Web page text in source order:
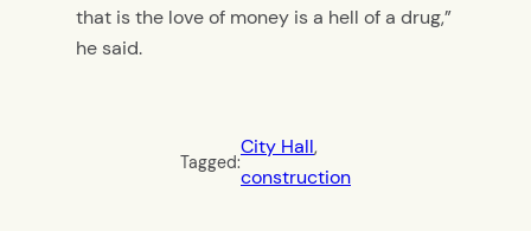
that is the love of money is a hell of a drug,”
he said.
Tagged:
City Hall
construction